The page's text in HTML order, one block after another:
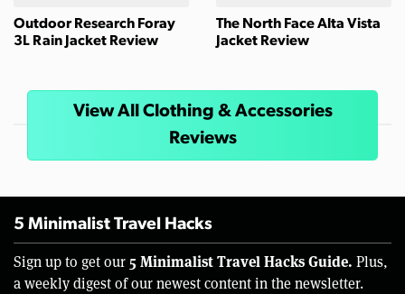
Outdoor Research Foray
3L Rain Jacket Review
The North Face Alta Vista
Jacket Review
View All Clothing & Accessories
Reviews
5 Minimalist Travel Hacks
Sign up to get our 5 Minimalist Travel Hacks Guide. Plus,
a weekly digest of our newest content in the newsletter.